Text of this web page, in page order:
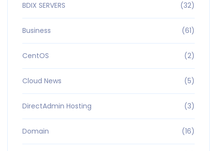
BDIX SERVERS (32)
Business (61)
CentOS (2)
Cloud News (5)
DirectAdmin Hosting (3)
Domain (16)